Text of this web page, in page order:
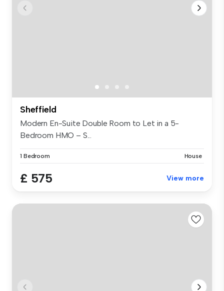
Sheffield
Modern En-Suite Double Room to Let in a 5-
Bedroom HMO – S...
1 Bedroom House
£ 575 View more